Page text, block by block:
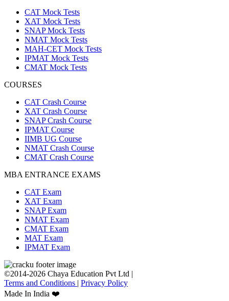
CAT Mock Tests
XAT Mock Tests
SNAP Mock Tests
NMAT Mock Tests
MAH-CET Mock Tests
IPMAT Mock Tests
CMAT Mock Tests
COURSES
CAT Crash Course
XAT Crash Course
SNAP Crash Course
IPMAT Course
IIMB UG Course
NMAT Crash Course
CMAT Crash Course
MBA ENTRANCE EXAMS
CAT Exam
XAT Exam
SNAP Exam
NMAT Exam
CMAT Exam
MAT Exam
IPMAT Exam
©2014-2026 Chaya Education Pvt Ltd |
Terms and Conditions | Privacy Policy
Made In India ❤️